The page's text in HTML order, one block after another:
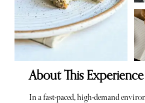
About This Experience
In a fast-paced, high-demand